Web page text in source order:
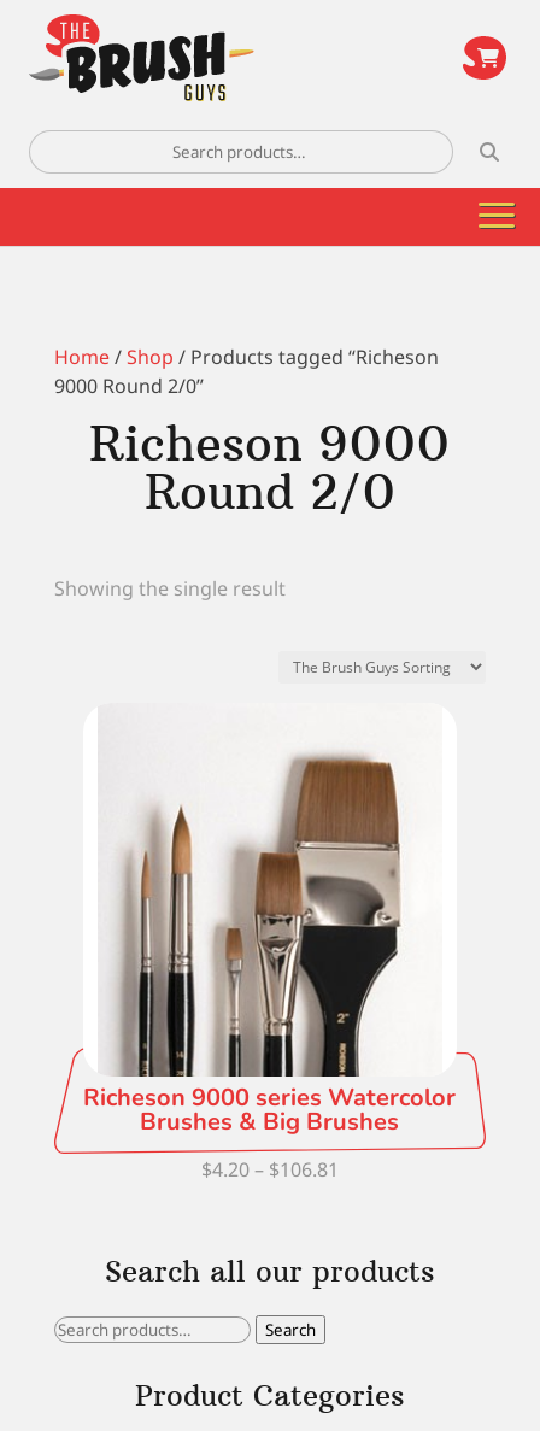
Search
for:
Home/Shop / Products tagged “Richeson
9000 Round 2/0”
Richeson 9000
Round 2/0
Showing the single result
Richeson 9000 series Watercolor
Brushes & Big Brushes
$4.20– $106.81
through
Search all our products
Search
Search
Product Categories